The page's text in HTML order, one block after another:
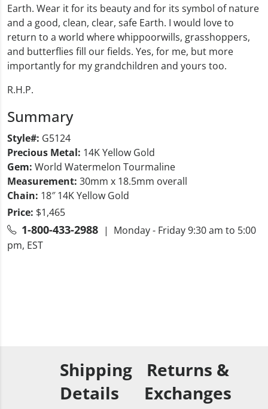
Earth. Wear it for its beauty and for its symbol of nature
and a good, clean, clear, safe Earth. I would love to
return to a world where whippoorwills, grasshoppers,
and butterflies fill our fields. Yes, for me, but more
importantly for my grandchildren and yours too.
R.H.P.
Summary
Style#: G5124
Precious Metal: 14K Yellow Gold
Gem: World Watermelon Tourmaline
Measurement: 30mm x 18.5mm overall
Chain: 18″ 14K Yellow Gold
Price: $1,465
1-800-433-2988 | Monday - Friday 9:30 am to 5:00
pm, EST
Shipping
Details
Returns &
Exchanges